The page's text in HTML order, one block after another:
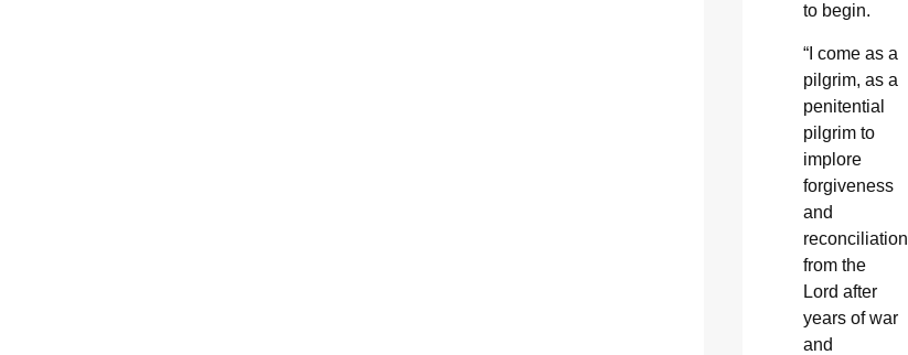
to begin.
“I come as a
pilgrim, as a
penitential
pilgrim to
implore
forgiveness
and
reconciliation
from the
Lord after
years of war
and